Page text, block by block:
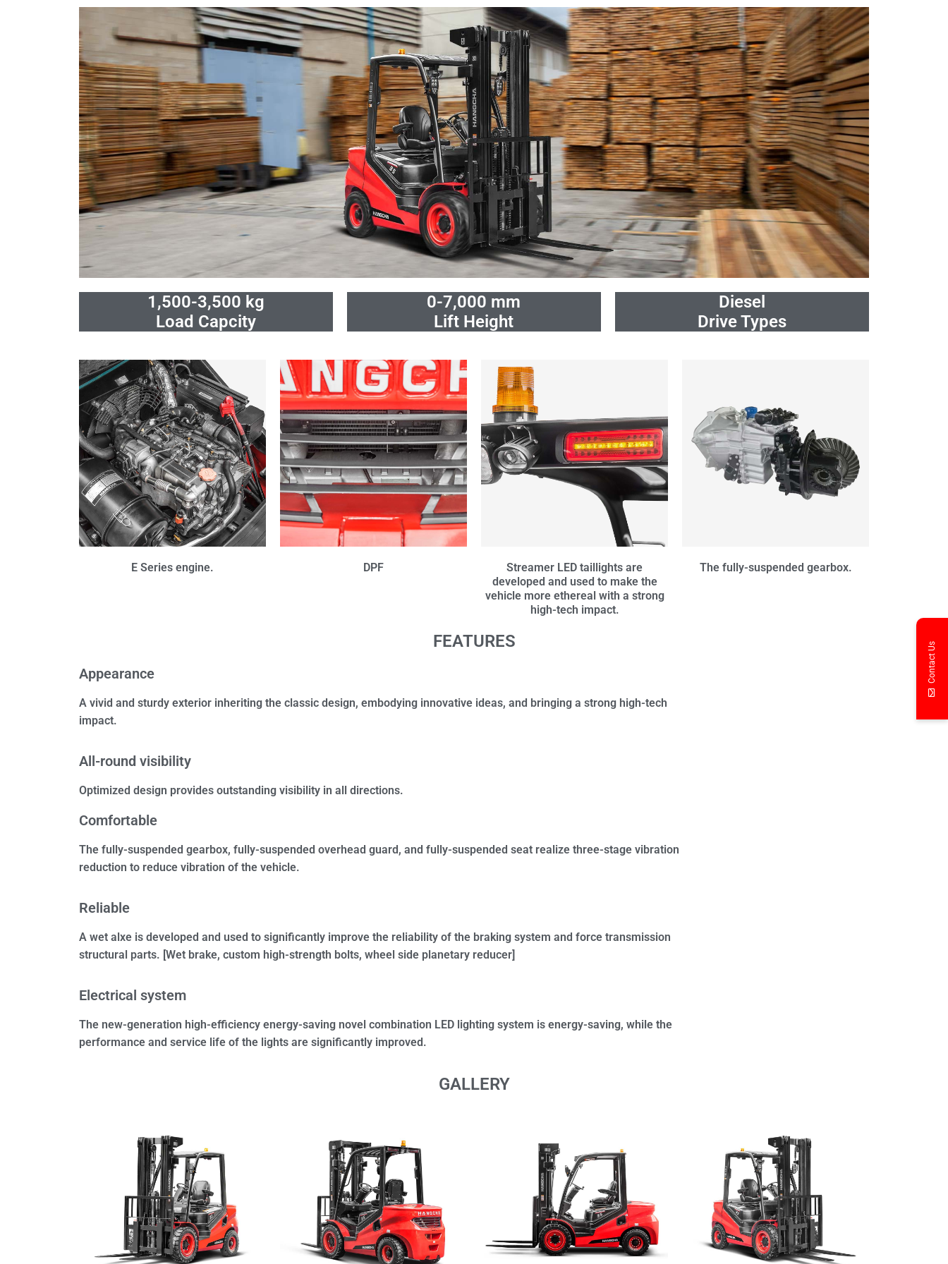
1,500-3,500 kg 0-7,000 mm
Diesel
Load Capcity
Lift Height Drive Types
E Series engine. DPF
Streamer LED taillights are
developed and used to make the
vehicle more ethereal with a strong
high-tech impact.
The fully-suspended gearbox.
FEATURES
Appearance
A vivid and sturdy exterior inheriting the classic design, embodying innovative ideas, and bringing a strong high-tech
impact.
All-round visibility
Optimized design provides outstanding visibility in all directions.
Comfortable
The fully-suspended gearbox, fully-suspended overhead guard, and fully-suspended seat realize three-stage vibration
reduction to reduce vibration of the vehicle.
Reliable
A wet alxe is developed and used to significantly improve the reliability of the braking system and force transmission
structural parts. [Wet brake, custom high-strength bolts, wheel side planetary reducer]
Electrical system
The new-generation high-efficiency energy-saving novel combination LED lighting system is energy-saving, while the
performance and service life of the lights are significantly improved.
GALLERY
Contact Us